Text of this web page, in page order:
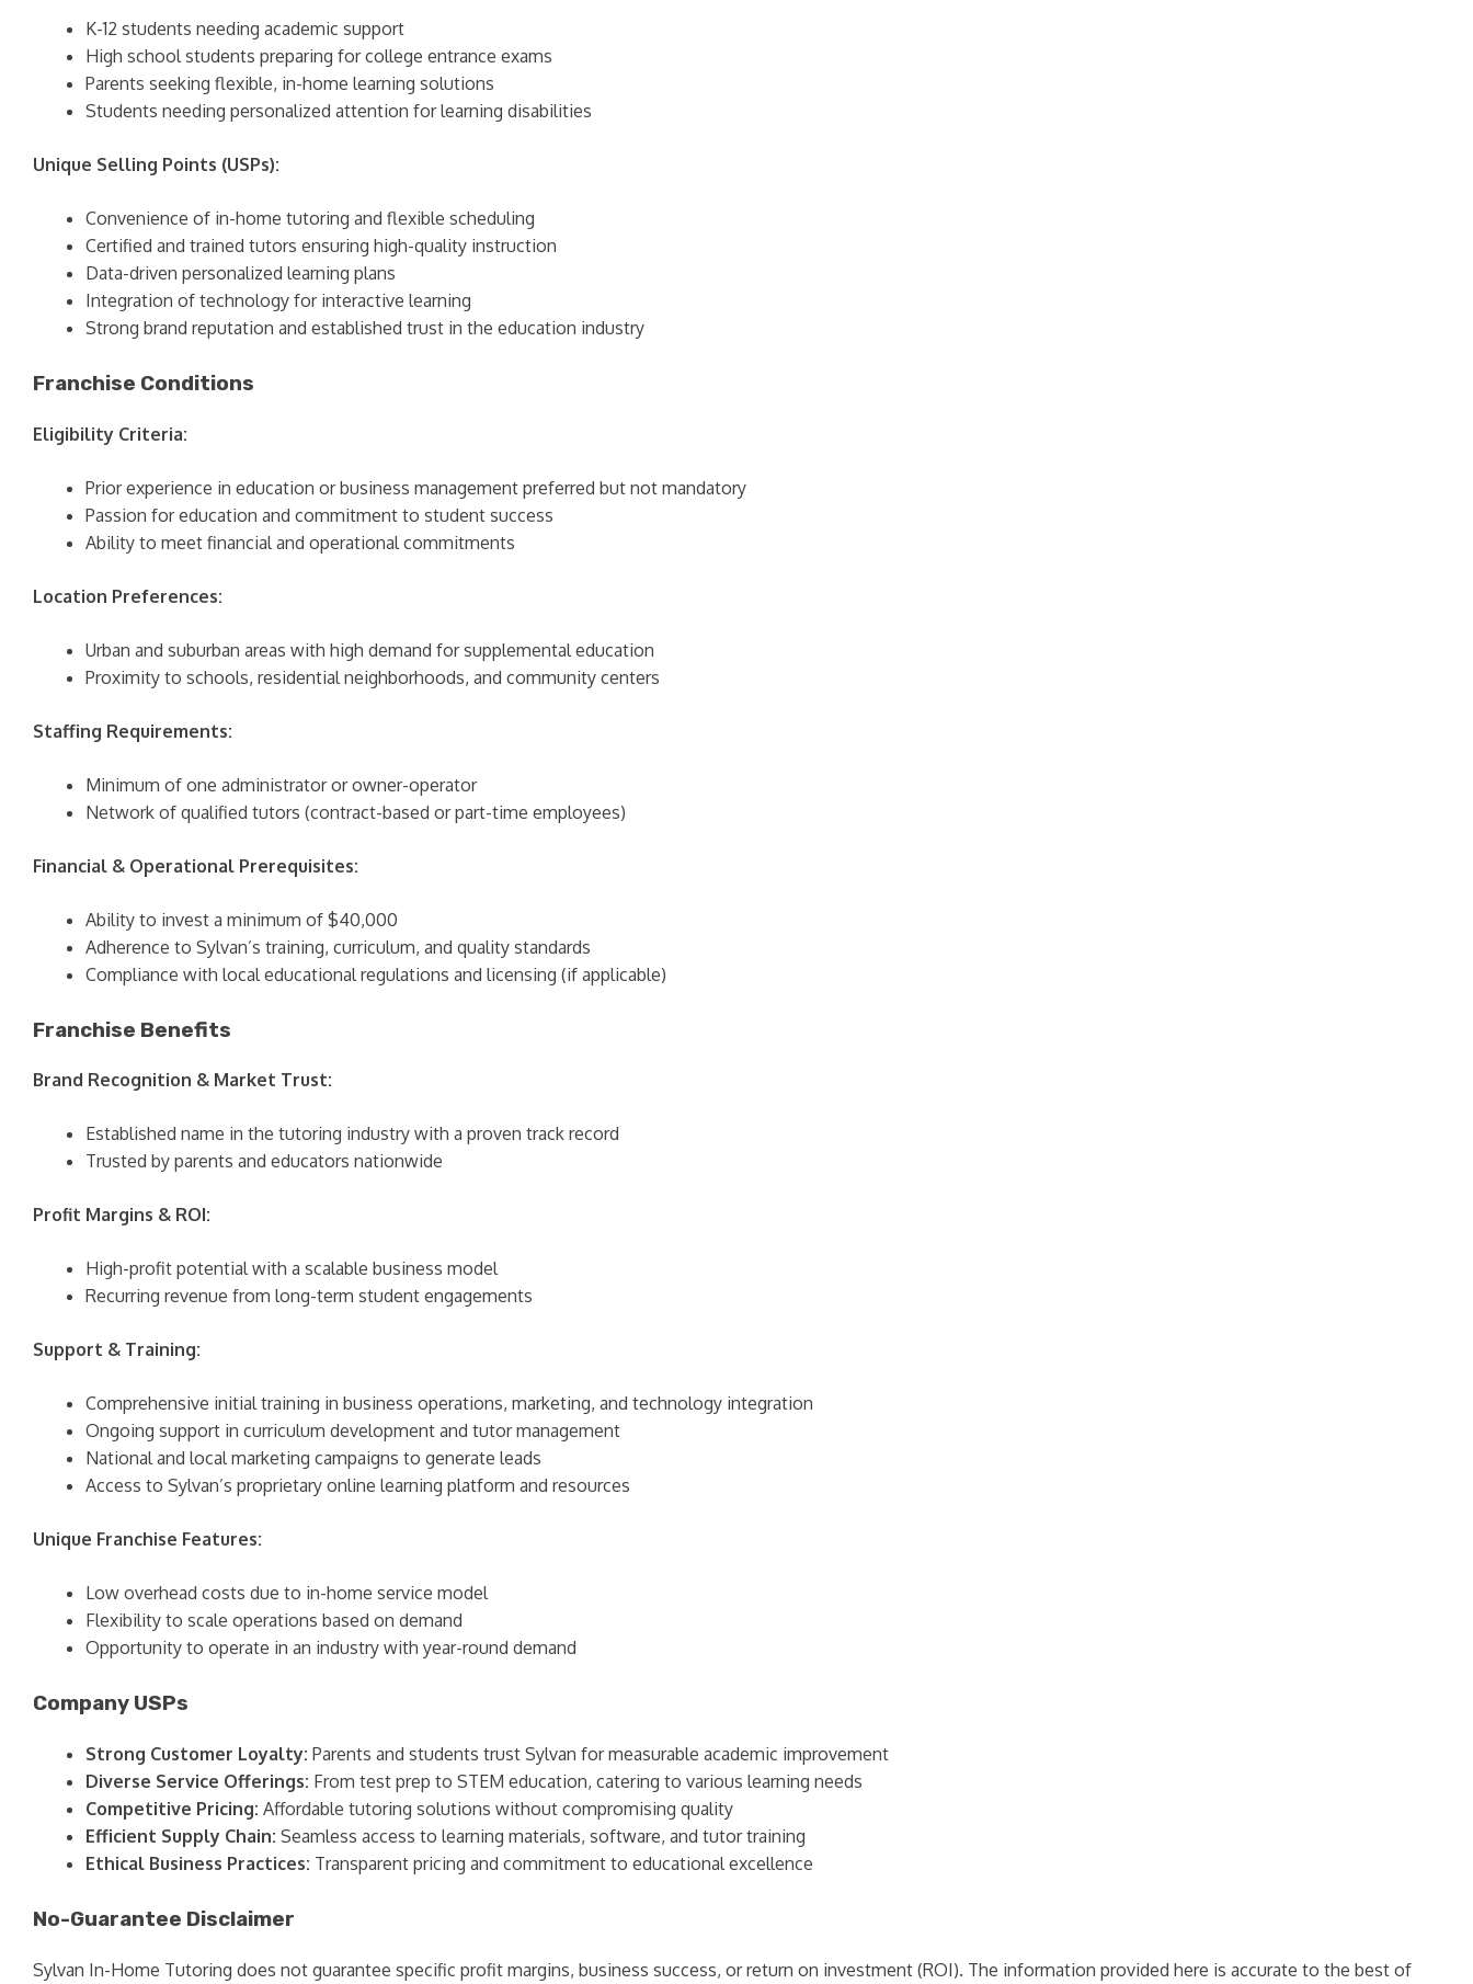
K-12 students needing academic support
High school students preparing for college entrance exams
Parents seeking flexible, in-home learning solutions
Students needing personalized attention for learning disabilities
Unique Selling Points (USPs):
Convenience of in-home tutoring and flexible scheduling
Certified and trained tutors ensuring high-quality instruction
Data-driven personalized learning plans
Integration of technology for interactive learning
Strong brand reputation and established trust in the education industry
Franchise Conditions
Eligibility Criteria:
Prior experience in education or business management preferred but not mandatory
Passion for education and commitment to student success
Ability to meet financial and operational commitments
Location Preferences:
Urban and suburban areas with high demand for supplemental education
Proximity to schools, residential neighborhoods, and community centers
Staffing Requirements:
Minimum of one administrator or owner-operator
Network of qualified tutors (contract-based or part-time employees)
Financial & Operational Prerequisites:
Ability to invest a minimum of $40,000
Adherence to Sylvan’s training, curriculum, and quality standards
Compliance with local educational regulations and licensing (if applicable)
Franchise Benefits
Brand Recognition & Market Trust:
Established name in the tutoring industry with a proven track record
Trusted by parents and educators nationwide
Profit Margins & ROI:
High-profit potential with a scalable business model
Recurring revenue from long-term student engagements
Support & Training:
Comprehensive initial training in business operations, marketing, and technology integration
Ongoing support in curriculum development and tutor management
National and local marketing campaigns to generate leads
Access to Sylvan’s proprietary online learning platform and resources
Unique Franchise Features:
Low overhead costs due to in-home service model
Flexibility to scale operations based on demand
Opportunity to operate in an industry with year-round demand
Company USPs
Strong Customer Loyalty: Parents and students trust Sylvan for measurable academic improvement
Diverse Service Offerings: From test prep to STEM education, catering to various learning needs
Competitive Pricing: Affordable tutoring solutions without compromising quality
Efficient Supply Chain: Seamless access to learning materials, software, and tutor training
Ethical Business Practices: Transparent pricing and commitment to educational excellence
No-Guarantee Disclaimer
Sylvan In-Home Tutoring does not guarantee specific profit margins, business success, or return on investment (ROI). The information provided here is accurate to the best of